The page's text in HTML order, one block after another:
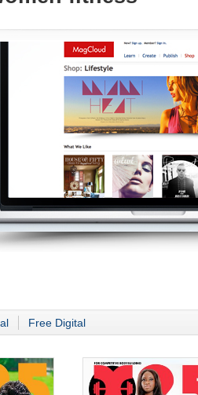
Free Digital